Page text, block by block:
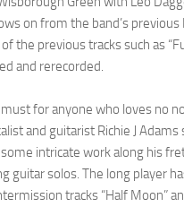
on from the band’s previous
the previous tracks such as
and rerecorded.
for anyone who loves no
and guitarist Richie J Adams
intricate work along his
guitar solos. The long player
tracks “Half Moon”